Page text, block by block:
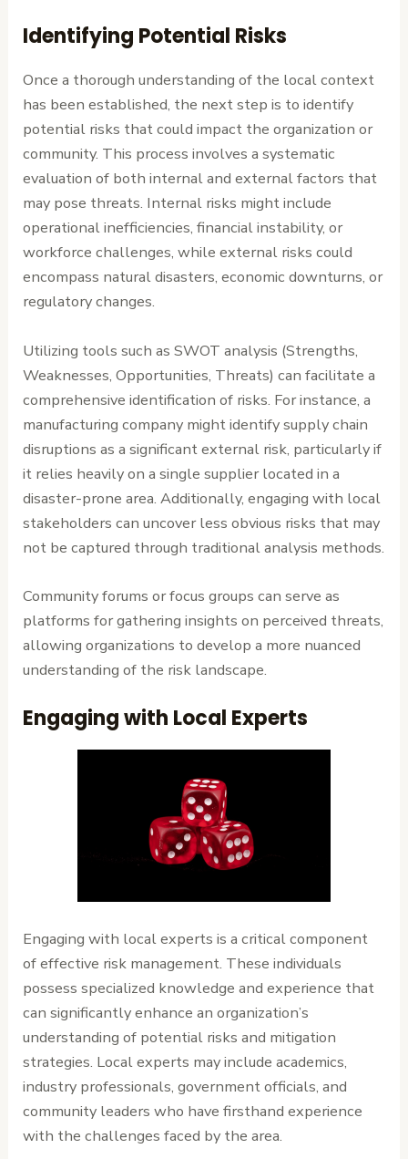
Identifying Potential Risks
Once a thorough understanding of the local context
has been established, the next step is to identify
potential risks that could impact the organization or
community. This process involves a systematic
evaluation of both internal and external factors that
may pose threats. Internal risks might include
operational inefficiencies, financial instability, or
workforce challenges, while external risks could
encompass natural disasters, economic downturns, or
regulatory changes.
Utilizing tools such as SWOT analysis (Strengths,
Weaknesses, Opportunities, Threats) can facilitate a
comprehensive identification of risks. For instance, a
manufacturing company might identify supply chain
disruptions as a significant external risk, particularly if
it relies heavily on a single supplier located in a
disaster-prone area. Additionally, engaging with local
stakeholders can uncover less obvious risks that may
not be captured through traditional analysis methods.
Community forums or focus groups can serve as
platforms for gathering insights on perceived threats,
allowing organizations to develop a more nuanced
understanding of the risk landscape.
Engaging with Local Experts
Engaging with local experts is a critical component
of effective risk management. These individuals
possess specialized knowledge and experience that
can significantly enhance an organization’s
understanding of potential risks and mitigation
strategies. Local experts may include academics,
industry professionals, government officials, and
community leaders who have firsthand experience
with the challenges faced by the area.